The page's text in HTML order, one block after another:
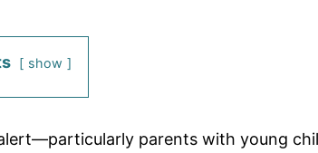
show
parents with young